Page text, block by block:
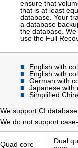
ensure that
that is at least
database. Your
a database
the database.
use the Full
English with
English with
German with
Japanese with
Simplified
We support CI
We do not support
Quad core
Dual